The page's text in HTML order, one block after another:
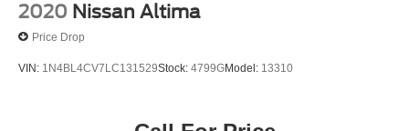
2020 Nissan Altima
Price Drop
VIN: 1N4BL4CV7LC131529Stock: 4799GModel: 13310